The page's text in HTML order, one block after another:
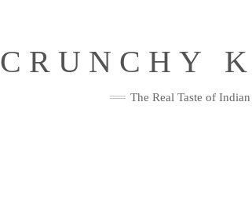
CRUNCHY
The Real Taste of